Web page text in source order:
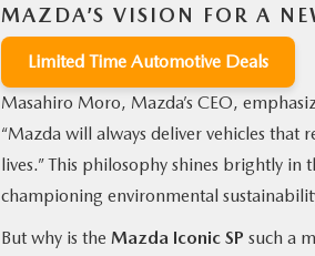
MAZDA’S VISION FOR A
Limited Time Automotive Deals
Masahiro Moro, Mazda’s CEO,
“Mazda will always deliver vehicles
lives.” This philosophy shines brightly
championing environmental
But why is the Mazda Iconic SP such a